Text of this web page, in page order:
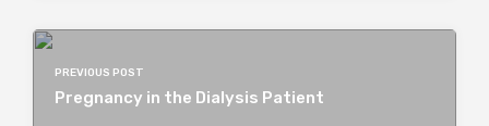
PREVIOUS POST
Pregnancy in the Dialysis Patient